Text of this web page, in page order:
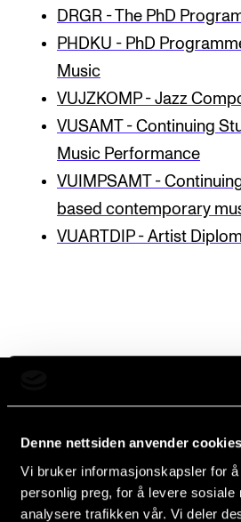
Denne nettsiden anvender cookies
Vi bruker informasjonskapsler for
personlig preg, for å levere sosiale
analysere trafikken vår. Vi deler
Posters, Programmes and
Borrow Equipment
RESOURCES
Canvas
IT Services
STUDENT LIFE
Learning Resources
The Student Commitee (SUT)
DRGR - The PhD
PHDKU - PhD
Music
VUJZKOMP - Jazz
VUSAMT - Continuing
Music Performance
VUIMPSAMT -
based con­tem­por­ary
VUARTDIP - Artist
Slemdalsveien 11
0369 Oslo, Norway
+47 23 36 70 00